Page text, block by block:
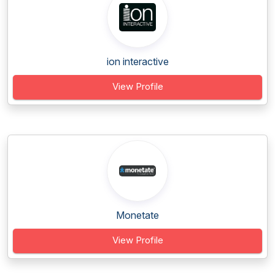
ion interactive
View Profile
Monetate
View Profile